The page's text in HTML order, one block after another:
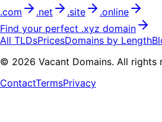
.com .net .site .online
Find your perfect .xyz domain
All TLDsPricesDomains by Length
© 2026 Vacant Domains. All rights
ContactTermsPrivacy